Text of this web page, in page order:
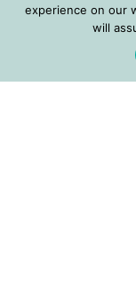
experience on our
will